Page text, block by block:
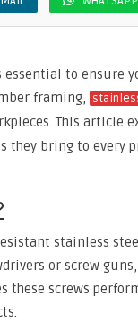
to ensure
framing,
This article
they bring to every
stainless
or screw
these screws